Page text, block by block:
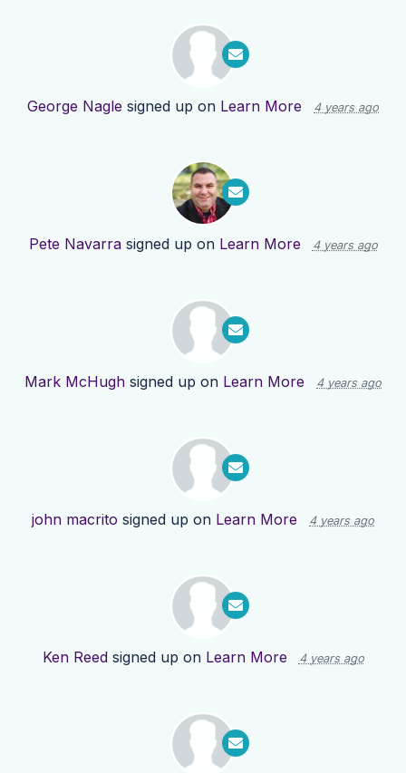
George Nagle signed up on Learn More 4 years ago
Pete Navarrasigned up on Learn More 4 years ago
Mark McHugh signed up on Learn More 4 years ago
john macrito signed up on Learn More 4 years ago
Ken Reedsigned up on Learn More 4 years ago